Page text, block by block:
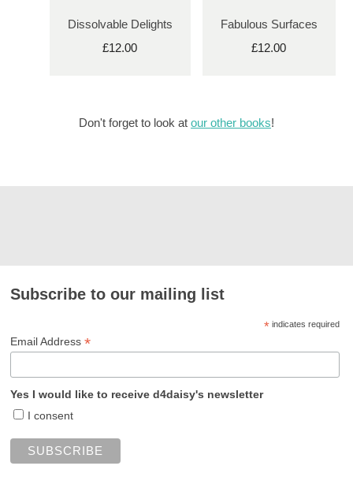
Dissolvable Delights
£12.00
Fabulous Surfaces
£12.00
Don't forget to look at our other books!
Subscribe to our mailing list
*indicates required
Email Address*
Yes I would like to receive d4daisy's newsletter
I consent